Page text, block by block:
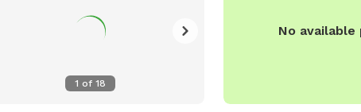
1 of 18
No available